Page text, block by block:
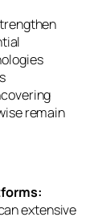
remain
extensive